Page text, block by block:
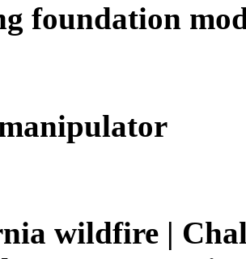
foundation
wildfire |